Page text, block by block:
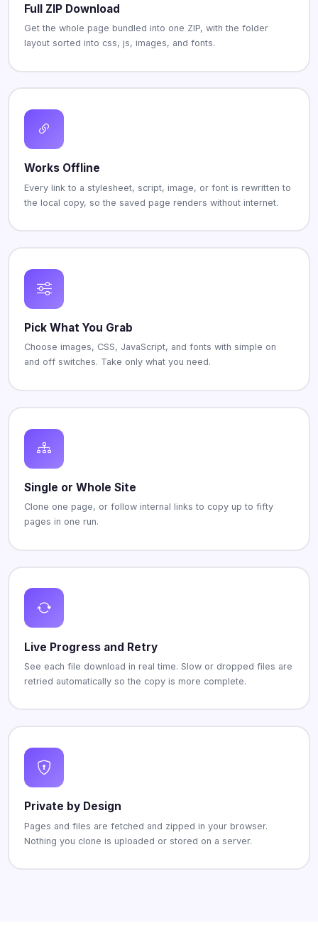
Full ZIP Download
Get the whole page bundled into one ZIP, with the folder
layout sorted into css, js, images, and fonts.
Works Offline
Every link to a stylesheet, script, image, or font is rewritten to
the local copy, so the saved page renders without internet.
Pick What You Grab
Choose images, CSS, JavaScript, and fonts with simple on
and off switches. Take only what you need.
Single or Whole Site
Clone one page, or follow internal links to copy up to fifty
pages in one run.
Live Progress and Retry
See each file download in real time. Slow or dropped files are
retried automatically so the copy is more complete.
Private by Design
Pages and files are fetched and zipped in your browser.
Nothing you clone is uploaded or stored on a server.